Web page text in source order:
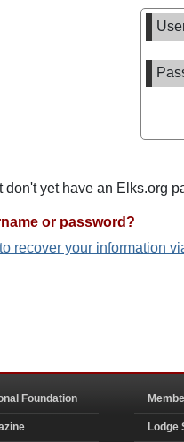
don't yet have an Elks.org
or password?
recover your information
Foundation
Lodge